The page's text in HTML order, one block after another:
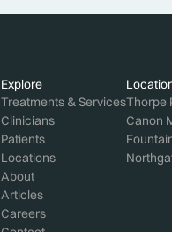
Explore
Treatments & Services
Clinicians
Patients
Locations
About
Articles
Careers
Thorpe
Canon